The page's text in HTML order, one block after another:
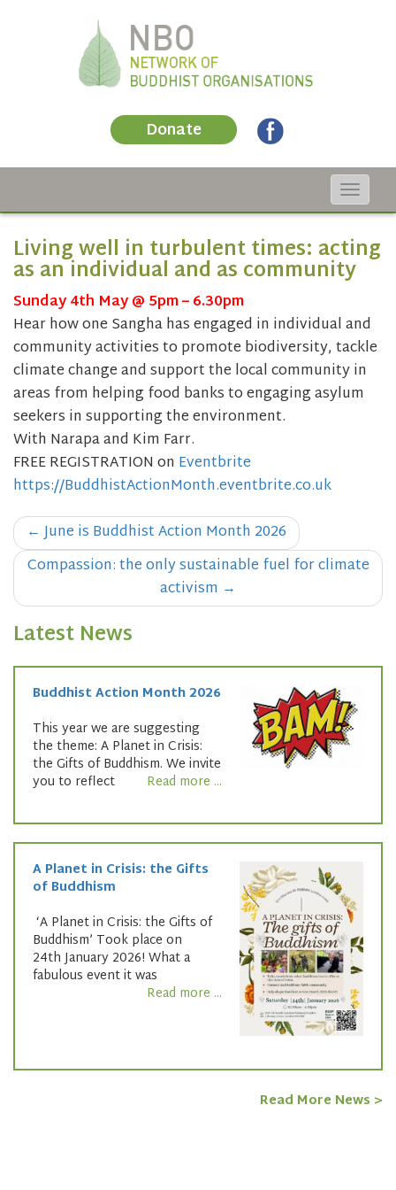
Donate
Toggle
Living well in turbulent times: acting
as an individual and as community
Sunday 4th May @ 5pm – 6.30pm
Hear how one Sangha has engaged in individual and
community activities to promote biodiversity, tackle
climate change and support the local community in
areas from helping food banks to engaging asylum
seekers in supporting the environment.
With Narapa and Kim Farr.
FREE REGISTRATION on Eventbrite
https://BuddhistActionMonth.eventbrite.co.uk
Post
navigation
← June is Buddhist Action Month 2026
Compassion: the only sustainable fuel for climate
activism →
Latest News
Buddhist Action Month 2026
This year we are suggesting
the theme: A Planet in Crisis:
the Gifts of Buddhism. We invite
you to reflect
Read more ...
A Planet in Crisis: the Gifts
of Buddhism
‘A Planet in Crisis: the Gifts of
Buddhism’ Took place on
24th January 2026! What a
fabulous event it was
Read more ...
Read More News >